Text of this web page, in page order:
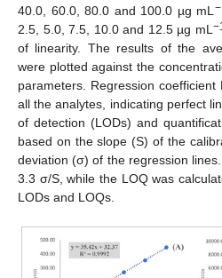
40.0, 60.0, 80.0 and 100.0 µg mL
2.5, 5.0, 7.5, 10.0 and 12.5 µg mL −1
of linearity. The results of the
were plotted against the
parameters. Regression coefficient
all the analytes, indicating perfect
of detection (LODs) and
based on the slope (S) of the
deviation (σ) of the regression
3.3 σ/S, while the LOQ was
LODs and LOQs.